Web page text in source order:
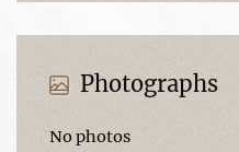
Photographs
No photos